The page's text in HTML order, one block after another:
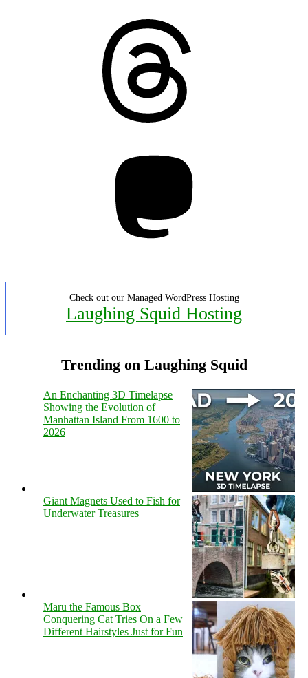
Check out our Managed WordPress Hosting
Laughing Squid Hosting
Trending on Laughing Squid
An Enchanting 3D Timelapse
Showing the Evolution of
Manhattan Island From 1600 to
2026
Giant Magnets Used to Fish for
Underwater Treasures
Maru the Famous Box
Conquering Cat Tries On a Few
Different Hairstyles Just for Fun